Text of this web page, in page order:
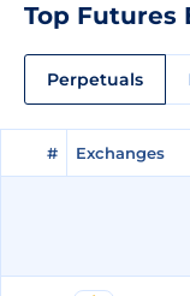
Top Futures
Perpetuals
# Exchanges
# Exchanges